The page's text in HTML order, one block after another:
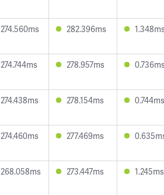
274.560ms 282.396ms
274.744ms 278.957ms
274.438ms 278.154ms 0.744ms
274.460ms 277.469ms
268.058ms 273.447ms 1.245ms